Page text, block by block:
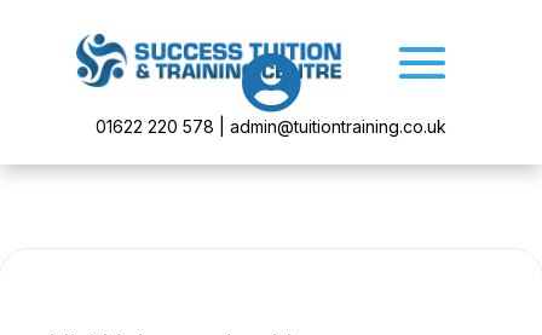

01622 220 578 | admin@tuitiontraining.co.uk